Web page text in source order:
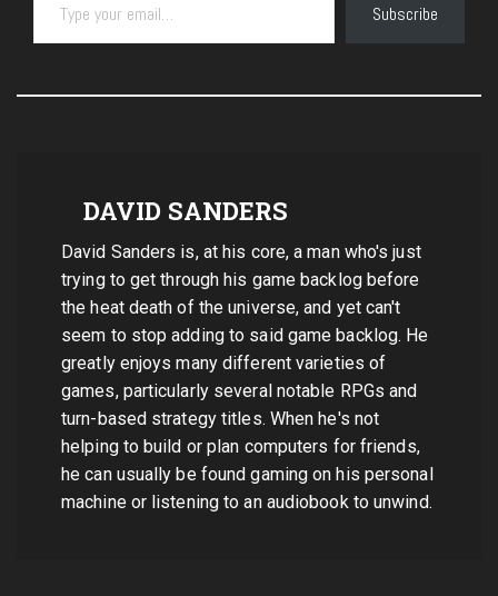
Subscribe
DAVID SANDERS
David Sanders is, at his core, a man who's just
trying to get through his game backlog before
the heat death of the universe, and yet can't
seem to stop adding to said game backlog. He
greatly enjoys many different varieties of
games, particularly several notable RPGs and
turn-based strategy titles. When he's not
helping to build or plan computers for friends,
he can usually be found gaming on his personal
machine or listening to an audiobook to unwind.